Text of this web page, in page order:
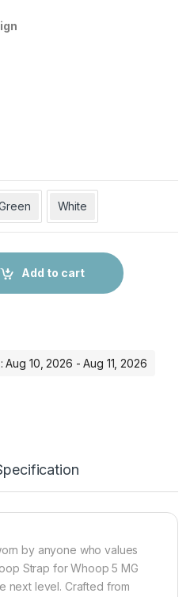
White
Add to cart
10, 2026 - Aug 11, 2026
by anyone who values
Strap for Whoop 5 MG
next level. Crafted from